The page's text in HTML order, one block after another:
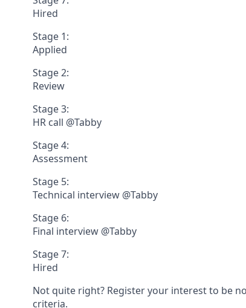
Hired
Stage 1:
Applied
Stage 2:
Review
Stage 3:
HR call @Tabby
Stage 4:
Assessment
Stage 5:
Technical interview @Tabby
Stage 6:
Final interview @Tabby
Stage 7:
Hired
Not quite right? Register your interest to be
criteria.